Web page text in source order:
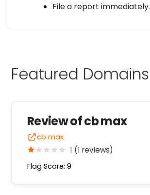
File a report immediately.
Featured Domains
Review of cb max
cb max
1 (1 reviews)
Flag Score: 9